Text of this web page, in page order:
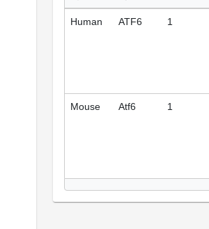
Human ATF6 1
Mouse Atf6 1